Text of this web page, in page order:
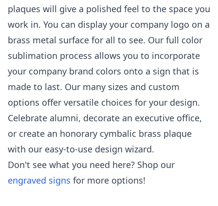
plaques will give a polished feel to the space you
work in. You can display your company logo on a
brass metal surface for all to see. Our full color
sublimation process allows you to incorporate
your company brand colors onto a sign that is
made to last. Our many sizes and custom
options offer versatile choices for your design.
Celebrate alumni, decorate an executive office,
or create an honorary cymbalic brass plaque
with our easy-to-use design wizard.
Don't see what you need here? Shop our
engraved signs for more options!